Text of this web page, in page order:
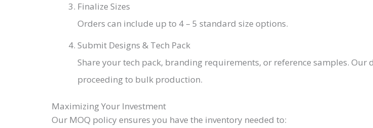
Finalize Sizes
Orders can include up to 4 – 5 standard size options.
Submit Designs & Tech Pack
Share your tech pack, branding requirements, or reference samples.
proceeding to bulk production.
Maximizing Your Investment
Our MOQ policy ensures you have the inventory needed to: